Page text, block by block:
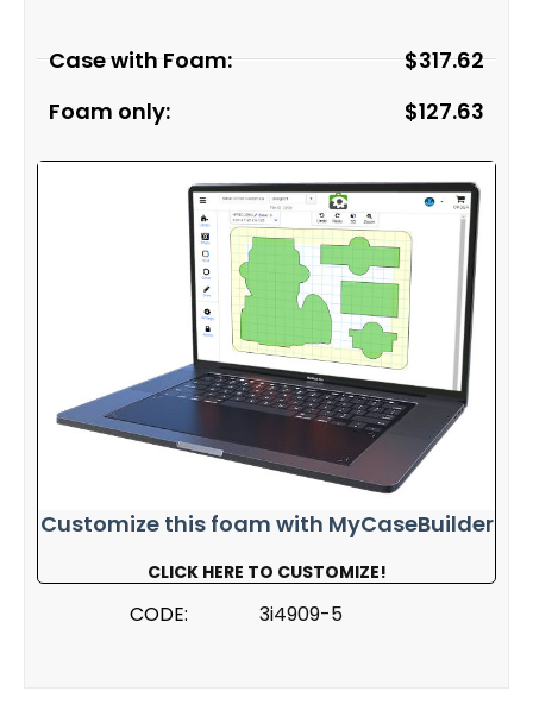
Case with Foam: $317.62
Foam only:
$127.63
Customize this foam with MyCaseBuilder
CLICK HERE TO CUSTOMIZE!
CODE: 3i4909-5